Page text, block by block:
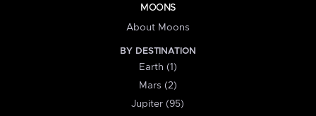
MOONS
About Moons
BY DESTINATION
Earth (1)
Mars (2)
Jupiter (95)